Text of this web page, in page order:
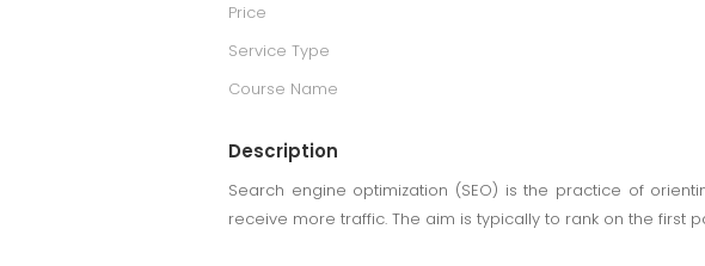
Price
Service Type
Course Name
Description
Search engine optimization (SEO) is the practice of
receive more traffic. The aim is typically to rank on the